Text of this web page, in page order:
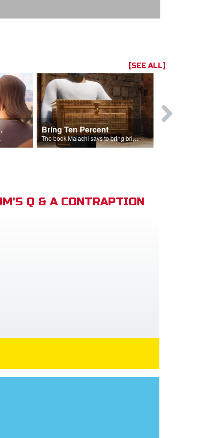
[SEE ALL]
Bring Ten Percent
The book Malachi says to bring bring ten percent into the storehouse.
Q & A CONTRAPTION